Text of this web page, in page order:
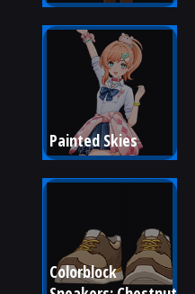
Painted Skies
Colorblock